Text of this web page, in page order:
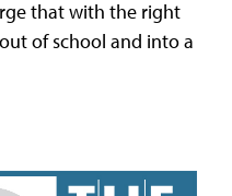
that with the right
of school and into a